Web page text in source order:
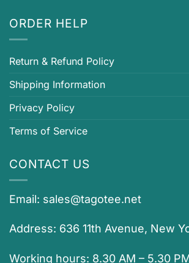
ORDER HELP
Return & Refund Policy
Shipping Information
Privacy Policy
Terms of Service
CONTACT US
Email: sales@tagotee.net
Address: 636 11th Avenue, New
Working hours: 8.30 AM – 5.30